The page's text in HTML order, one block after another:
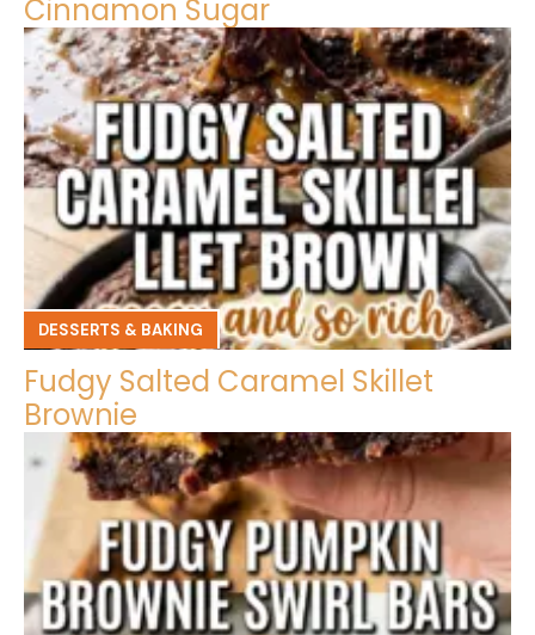
Cinnamon Sugar
DESSERTS & BAKING
Fudgy Salted Caramel Skillet
Brownie